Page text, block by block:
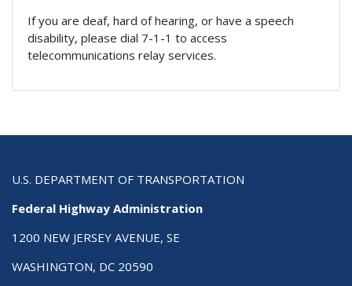
If you are deaf, hard of hearing, or have a speech
disability, please dial 7-1-1 to access
telecommunications relay services.
U.S. DEPARTMENT OF TRANSPORTATION
Federal Highway Administration
1200 NEW JERSEY AVENUE, SE
WASHINGTON, DC 20590